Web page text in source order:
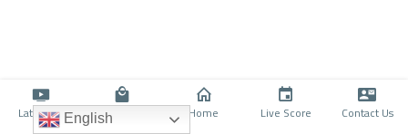
Latino TV Shop Home Live Score Contact Us
English